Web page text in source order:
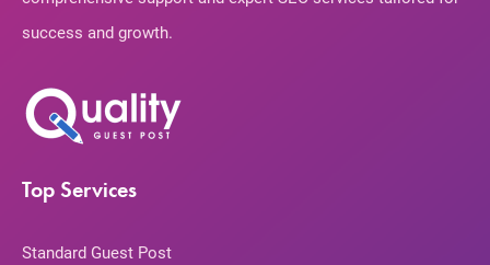
success and growth.
Top Services
Standard Guest Post